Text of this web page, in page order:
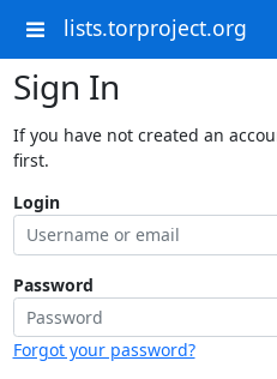
lists.torproject.org
Sign In
If you have not created an
first.
Login
Password
Forgot your password?